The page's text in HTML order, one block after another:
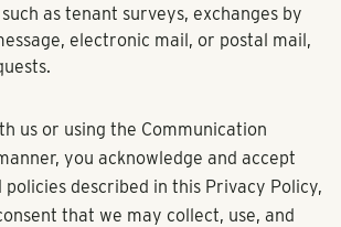
as tenant surveys, exchanges by
electronic mail, or postal mail,
us or using the Communication
you acknowledge and accept
described in this Privacy Policy,
that we may collect, use, and